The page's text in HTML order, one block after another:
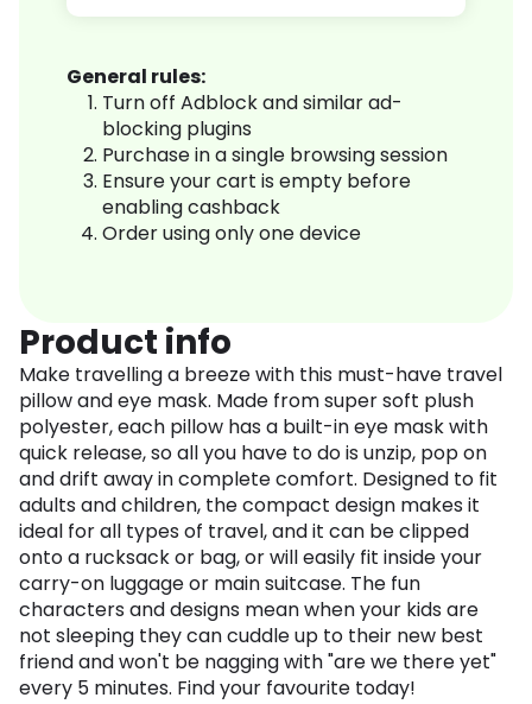
General rules:
Turn off Adblock and similar ad-
blocking plugins
Purchase in a single browsing session
Ensure your cart is empty before
enabling cashback
Order using only one device
Product info
Make travelling a breeze with this must-have travel
pillow and eye mask. Made from super soft plush
polyester, each pillow has a built-in eye mask with
quick release, so all you have to do is unzip, pop on
and drift away in complete comfort. Designed to fit
adults and children, the compact design makes it
ideal for all types of travel, and it can be clipped
onto a rucksack or bag, or will easily fit inside your
carry-on luggage or main suitcase. The fun
characters and designs mean when your kids are
not sleeping they can cuddle up to their new best
friend and won't be nagging with "are we there yet"
every 5 minutes. Find your favourite today!